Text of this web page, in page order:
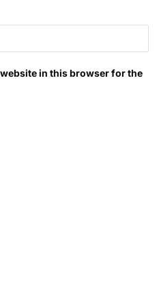
in this browser for the